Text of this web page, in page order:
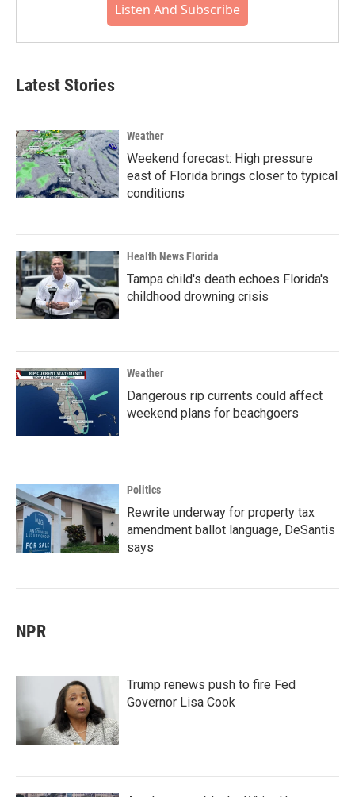
Listen And Subscribe
Latest Stories
Weather
Weekend forecast: High pressure
east of Florida brings closer to typical
conditions
Health News Florida
Tampa child's death echoes Florida's
childhood drowning crisis
Weather
Dangerous rip currents could affect
weekend plans for beachgoers
Politics
Rewrite underway for property tax
amendment ballot language, DeSantis
says
NPR
Trump renews push to fire Fed
Governor Lisa Cook